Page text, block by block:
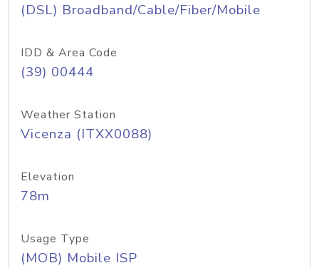
(DSL) Broadband/Cable/Fiber/Mobile
IDD & Area Code
(39) 00444
Weather Station
Vicenza (ITXX0088)
Elevation
78m
Usage Type
(MOB) Mobile ISP